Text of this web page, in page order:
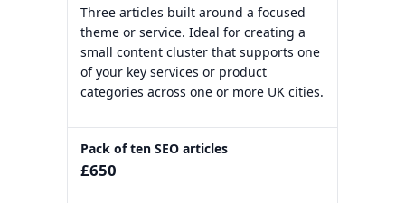
Three articles built around a focused
theme or service. Ideal for creating a
small content cluster that supports one
of your key services or product
categories across one or more UK cities.
Pack of ten SEO articles
£650